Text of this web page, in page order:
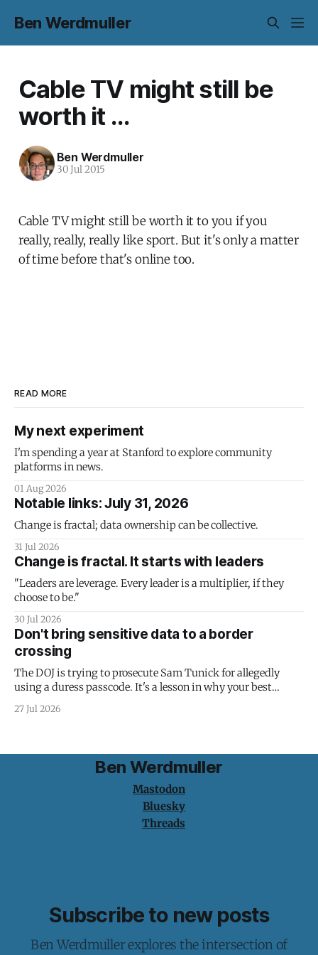
Ben Werdmuller
Cable TV might still be
worth it ...
Ben Werdmuller
30 Jul 2015
Cable TV might still be worth it to you if you
really, really, really like sport. But it's only a matter
of time before that's online too.
READ MORE
My next experiment
I'm spending a year at Stanford to explore community
platforms in news.
01 Aug 2026
Notable links: July 31, 2026
Change is fractal; data ownership can be collective.
31 Jul 2026
Change is fractal. It starts with leaders
"Leaders are leverage. Every leader is a multiplier, if they
choose to be."
30 Jul 2026
Don't bring sensitive data to a border
crossing
The DOJ is trying to prosecute Sam Tunick for allegedly
using a duress passcode. It's a lesson in why your best
protection is having nothing to protect.
27 Jul 2026
Ben Werdmuller
Mastodon
Bluesky
Threads
Subscribe to new posts
Ben Werdmuller explores the intersection of